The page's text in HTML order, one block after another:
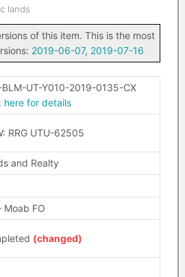
lands
of this item. This is the most
2019-06-07, 2019-07-16
BLM-UT-Y010-2019-0135-CX
here for details
RRG UTU-62505
and Realty
Moab FO
(changed)